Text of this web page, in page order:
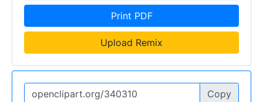
Print PDF
Upload Remix
Copy